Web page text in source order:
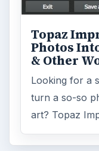
Topaz
Photos
& Other
Looking for a
turn a so-so
art? Topaz